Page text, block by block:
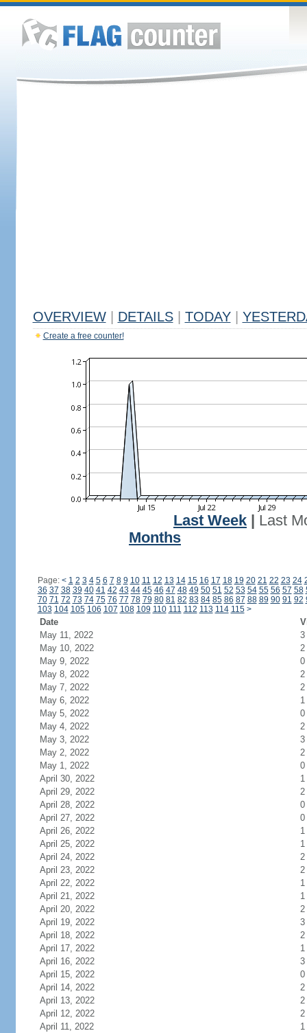
OVERVIEW DETAILS TODAY
Create a free counter!
Last Week
Last
Months
Page: < 1 2 3 4 5 6 7 8 9 10 11 12 13 14 15 16 17 18 19 20 21 22 23 24
36 37 38 39 40 41 42 43 44 45 46 47 48 49 50 51 52 53 54 55 56 57 58
70 71 72 73 74 75 76 77 78 79 80 81 82 83 84 85 86 87 88 89 90 91 92
103 104 105 106 107 108 109 110 111 112 113 114 115 >
Date
May 11, 2022
3
May 10, 2022
2
May 9, 2022
0
May 8, 2022
2
May 7, 2022
2
May 6, 2022
1
May 5, 2022
0
May 4, 2022
2
May 3, 2022
3
May 2, 2022
2
May 1, 2022
0
April 30, 2022
1
April 29, 2022
2
April 28, 2022
0
April 27, 2022
0
April 26, 2022
1
April 25, 2022
1
April 24, 2022
2
April 23, 2022
2
April 22, 2022
1
April 21, 2022
1
April 20, 2022
2
April 19, 2022
3
April 18, 2022
2
April 17, 2022
1
April 16, 2022
3
April 15, 2022
0
April 14, 2022
2
April 13, 2022
2
April 12, 2022
2
April 11, 2022
1